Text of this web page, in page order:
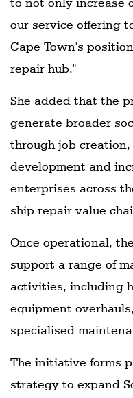
our service offering
Cape Town's
repair hub."
She added that the
generate broader
through job
development and
enterprises across
ship repair value
Once operational,
support a range of
activities, including
equipment
specialised
The initiative forms
strategy to expand